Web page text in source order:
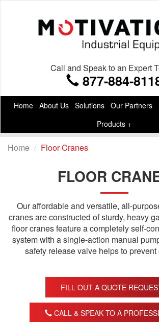
Call and Speak to an Expert
877-884-
Home About Us Solutions Our Partners
Products +
Home Floor Cranes
FLOOR
Our affordable and versatile, all-
cranes are constructed of sturdy, heavy
floor cranes feature a completely self-
system with a single-action manual
safety release valve helps to
FILL OUT A QUOTE
CALL & SPEAK TO A